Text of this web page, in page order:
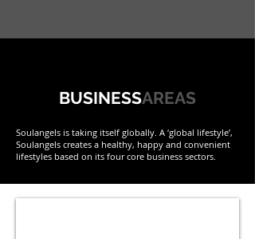
BUSINESSAREAS
Soulangels is taking itself globally. A ‘global lifestyle’,
Soulangels creates a healthy, happy and convenient
lifestyles based on its four core business sectors.